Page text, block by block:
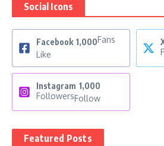
Social Icons
Facebook 1,000Fans
Like
Instagram 1,000
FollowersFollow
Featured Posts